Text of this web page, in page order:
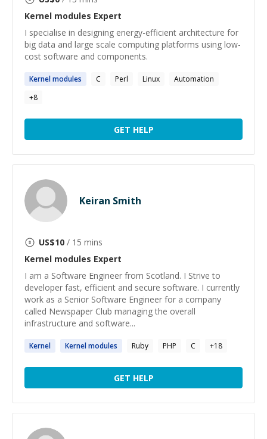
Kernel modules Expert
I specialise in designing energy-efficient architecture for
big data and large scale computing platforms using low-
cost software and components.
Kernelmodules C Perl Linux
Automation
+8
GET HELP
Keiran Smith
US$10 / 15 mins
Kernel modules Expert
I am a Software Engineer from Scotland. I Strive to
developer fast, efficient and secure software. I currently
work as a Senior Software Engineer for a company
called Newspaper Club managing the overall
infrastructure and software...
Kernel Kernelmodules Ruby PHP C +18
GET HELP